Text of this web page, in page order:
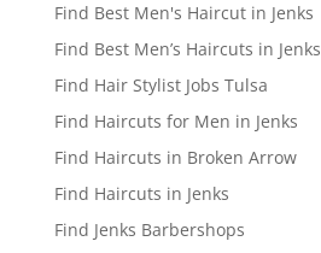
Find Best Men's Haircut in Jenks
Find Best Men’s Haircuts in Jenks
Find Hair Stylist Jobs Tulsa
Find Haircuts for Men in Jenks
Find Haircuts in Broken Arrow
Find Haircuts in Jenks
Find Jenks Barbershops